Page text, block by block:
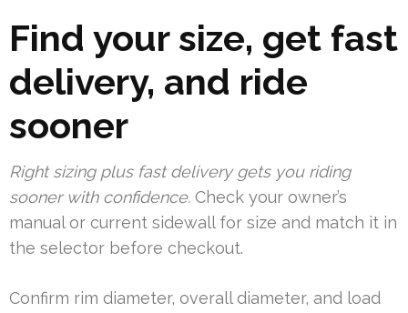
Find your size, get fast
delivery, and ride
sooner
Right sizing plus fast delivery gets you riding
sooner with confidence. Check your owner’s
manual or current sidewall for size and match it in
the selector before checkout.
Confirm rim diameter, overall diameter, and load